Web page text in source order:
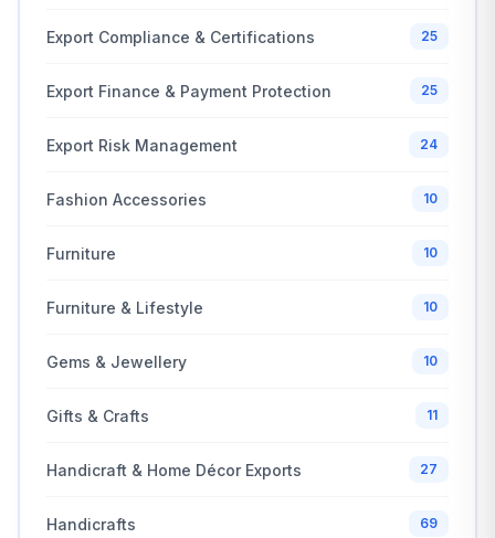
Export Compliance & Certifications 25
Export Finance & Payment Protection 25
Export Risk Management 24
Fashion Accessories 10
Furniture 10
Furniture & Lifestyle 10
Gems & Jewellery 10
Gifts & Crafts 11
Handicraft & Home Décor Exports 27
Handicrafts 69